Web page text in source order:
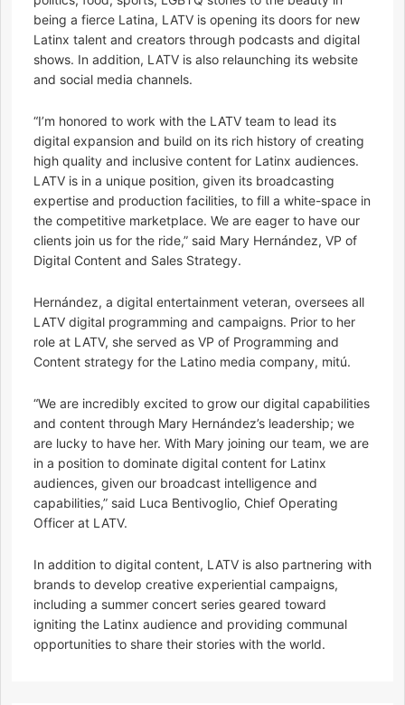
being a fierce Latina, LATV is opening its doors for new
Latinx talent and creators through podcasts and digital
shows. In addition, LATV is also relaunching its website
and social media channels.
“I’m honored to work with the LATV team to lead its
digital expansion and build on its rich history of creating
high quality and inclusive content for Latinx audiences.
LATV is in a unique position, given its broadcasting
expertise and production facilities, to fill a white-space in
the competitive marketplace. We are eager to have our
clients join us for the ride,” said Mary Hernández, VP of
Digital Content and Sales Strategy.
Hernández, a digital entertainment veteran, oversees all
LATV digital programming and campaigns. Prior to her
role at LATV, she served as VP of Programming and
Content strategy for the Latino media company, mitú.
“We are incredibly excited to grow our digital capabilities
and content through Mary Hernández’s leadership; we
are lucky to have her. With Mary joining our team, we are
in a position to dominate digital content for Latinx
audiences, given our broadcast intelligence and
capabilities,” said Luca Bentivoglio, Chief Operating
Officer at LATV.
In addition to digital content, LATV is also partnering with
brands to develop creative experiential campaigns,
including a summer concert series geared toward
igniting the Latinx audience and providing communal
opportunities to share their stories with the world.